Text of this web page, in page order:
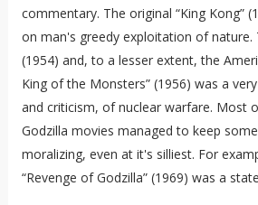
commentary. The original “King Kong”
on man's greedy exploitation of nature.
(1954) and, to a lesser extent, the
King of the Monsters” (1956) was a
and criticism, of nuclear warfare. Most
Godzilla movies managed to keep
moralizing, even at it's silliest. For
“Revenge of Godzilla” (1969) was a